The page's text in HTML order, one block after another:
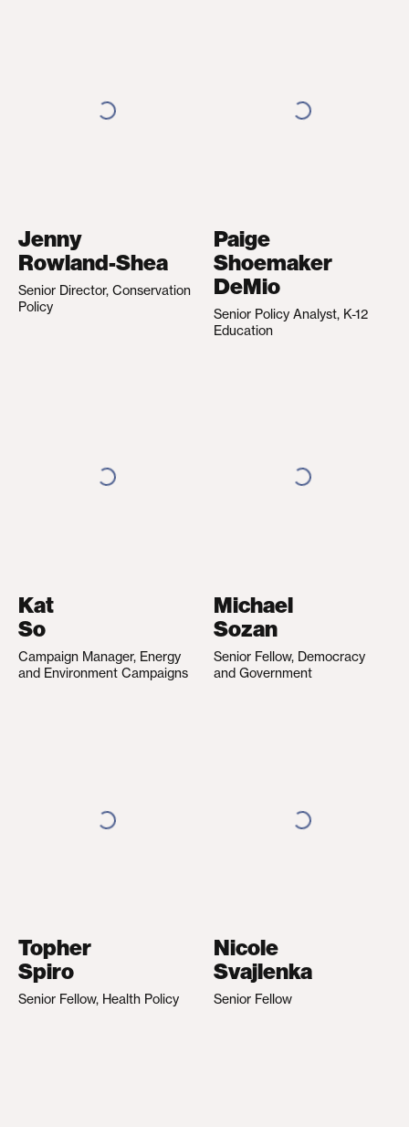
Jenny
Rowland-Shea
Senior Director, Conservation
Policy
Paige
Shoemaker
DeMio
Senior Policy Analyst, K-12
Education
Kat
So
Campaign Manager, Energy
and Environment Campaigns
Michael
Sozan
Senior Fellow, Democracy
and Government
Topher
Spiro
Senior Fellow, Health Policy
Nicole
Svajlenka
Senior Fellow